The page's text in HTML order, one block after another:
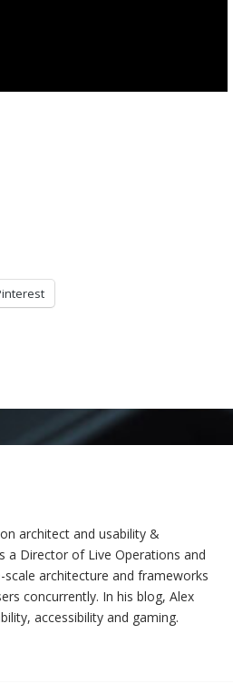
architect and usability &
a Director of Live Operations and
architecture and frameworks
concurrently. In his blog, Alex
accessibility and gaming.